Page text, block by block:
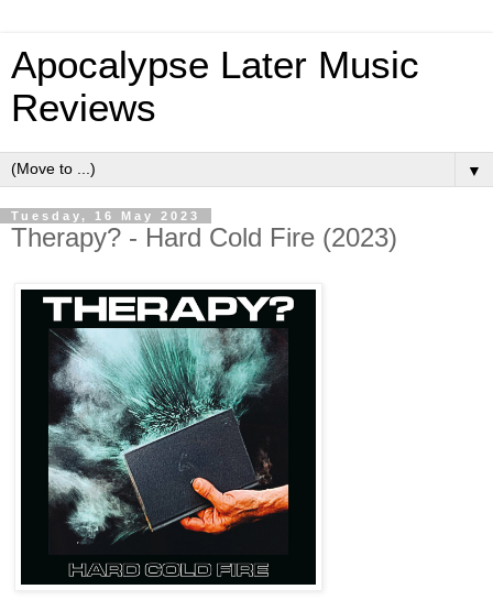
Apocalypse Later Music
Reviews
▼
Tuesday, 16 May 2023
Therapy? - Hard Cold Fire (2023)